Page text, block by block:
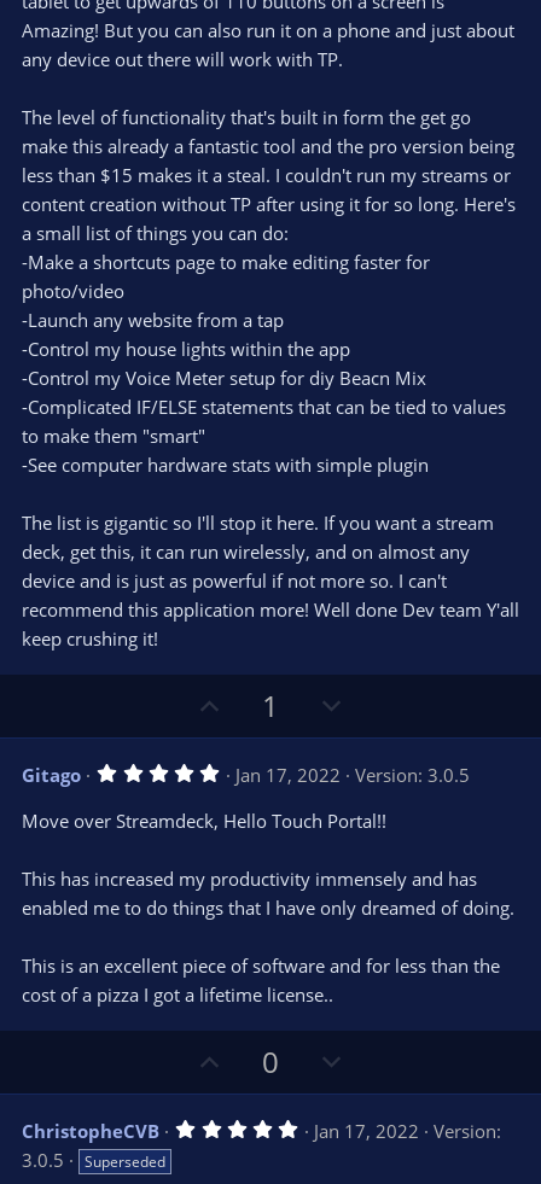
(
s
Amazing! But you can also run it on a phone and just about
any device out there will work with TP.
The level of functionality that's built in form the get go
make this already a fantastic tool and the pro version being
less than $15 makes it a steal. I couldn't run my streams or
content creation without TP after using it for so long. Here's
a small list of things you can do:
-Make a shortcuts page to make editing faster for
photo/video
-Launch any website from a tap
-Control my house lights within the app
-Control my Voice Meter setup for diy Beacn Mix
-Complicated IF/ELSE statements that can be tied to values
to make them "smart"
-See computer hardware stats with simple plugin
The list is gigantic so I'll stop it here. If you want a stream
deck, get this, it can run wirelessly, and on almost any
device and is just as powerful if not more so. I can't
recommend this application more! Well done Dev team Y'all
keep crushing it!
p
v
o
t
1
o
w
n
v
t
e
Gitago 5
0
a
(
Jan 17, 2022
Version: 3.0.5
Move over Streamdeck, Hello Touch Portal!!
This has increased my productivity immensely and has
enabled me to do things that I have only dreamed of doing.
This is an excellent piece of software and for less than the
cost of a pizza I got a lifetime license..
p
v
o
0
o
w
n
ChristopheCVB 5 Jan 17, 2022
Version:
3.0.5
Superseded